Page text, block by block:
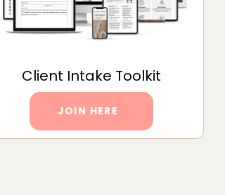
Client Intake Toolkit
JOIN HERE